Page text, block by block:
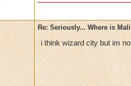
Re: Seriously... Where is
i think wizard city but im